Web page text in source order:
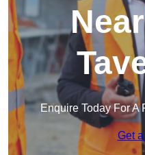
Enquire Today For A
Get